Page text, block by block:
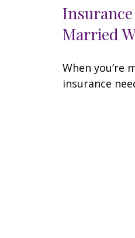
Married
When you’re
insurance